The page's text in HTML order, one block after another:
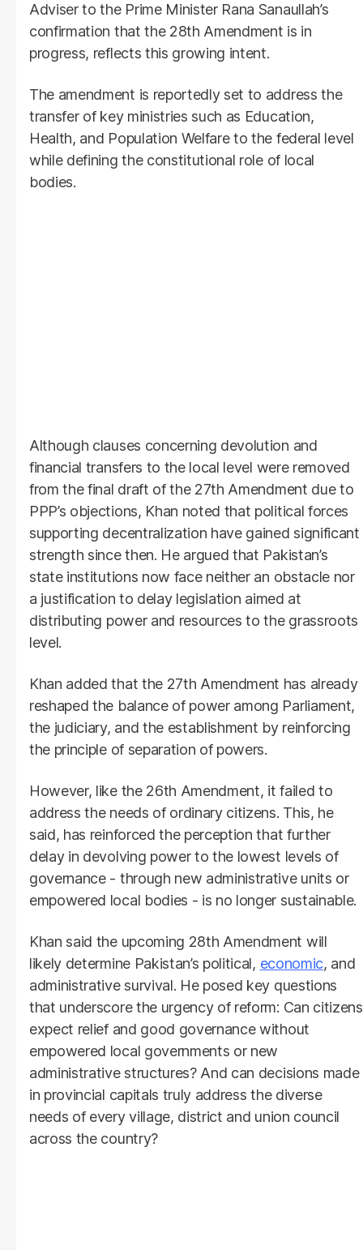
Adviser to the Prime Minister Rana Sanaullah’s
confirmation that the 28th Amendment is in
progress, reflects this growing intent.
The amendment is reportedly set to address the
transfer of key ministries such as Education,
Health, and Population Welfare to the federal level
while defining the constitutional role of local
bodies.
Although clauses concerning devolution and
financial transfers to the local level were removed
from the final draft of the 27th Amendment due to
PPP’s objections, Khan noted that political forces
supporting decentralization have gained significant
strength since then. He argued that Pakistan’s
state institutions now face neither an obstacle nor
a justification to delay legislation aimed at
distributing power and resources to the grassroots
level.
Khan added that the 27th Amendment has already
reshaped the balance of power among Parliament,
the judiciary, and the establishment by reinforcing
the principle of separation of powers.
However, like the 26th Amendment, it failed to
address the needs of ordinary citizens. This, he
said, has reinforced the perception that further
delay in devolving power to the lowest levels of
governance - through new administrative units or
empowered local bodies - is no longer sustainable.
Khan said the upcoming 28th Amendment will
likely determine Pakistan’s political, economic, and
administrative survival. He posed key questions
that underscore the urgency of reform: Can citizens
expect relief and good governance without
empowered local governments or new
administrative structures? And can decisions made
in provincial capitals truly address the diverse
needs of every village, district and union council
across the country?